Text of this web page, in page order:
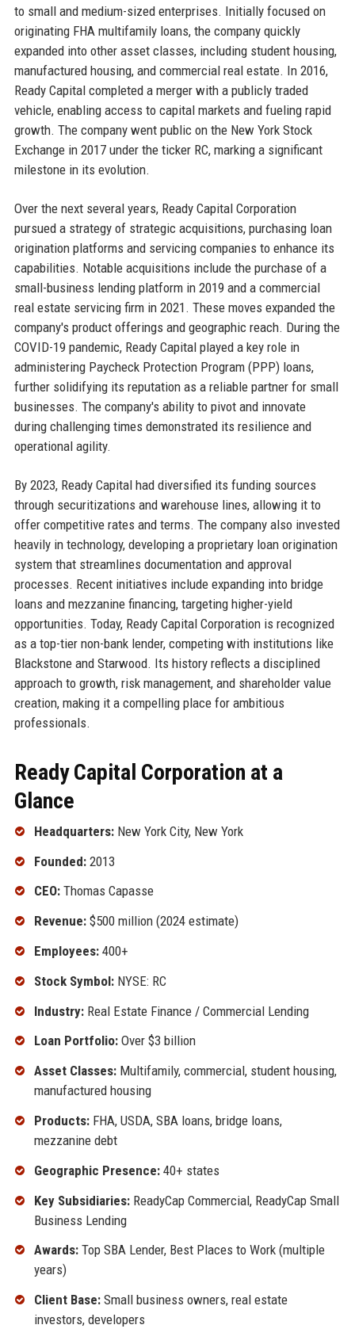
to small and medium-sized enterprises. Initially focused on
originating FHA multifamily loans, the company quickly
expanded into other asset classes, including student housing,
manufactured housing, and commercial real estate. In 2016,
Ready Capital completed a merger with a publicly traded
vehicle, enabling access to capital markets and fueling rapid
growth. The company went public on the New York Stock
Exchange in 2017 under the ticker RC, marking a significant
milestone in its evolution.
Over the next several years, Ready Capital Corporation
pursued a strategy of strategic acquisitions, purchasing loan
origination platforms and servicing companies to enhance its
capabilities. Notable acquisitions include the purchase of a
small-business lending platform in 2019 and a commercial
real estate servicing firm in 2021. These moves expanded the
company's product offerings and geographic reach. During the
COVID-19 pandemic, Ready Capital played a key role in
administering Paycheck Protection Program (PPP) loans,
further solidifying its reputation as a reliable partner for small
businesses. The company's ability to pivot and innovate
during challenging times demonstrated its resilience and
operational agility.
By 2023, Ready Capital had diversified its funding sources
through securitizations and warehouse lines, allowing it to
offer competitive rates and terms. The company also invested
heavily in technology, developing a proprietary loan origination
system that streamlines documentation and approval
processes. Recent initiatives include expanding into bridge
loans and mezzanine financing, targeting higher-yield
opportunities. Today, Ready Capital Corporation is recognized
as a top-tier non-bank lender, competing with institutions like
Blackstone and Starwood. Its history reflects a disciplined
approach to growth, risk management, and shareholder value
creation, making it a compelling place for ambitious
professionals.
Ready Capital Corporation at a
Glance
Headquarters:New York City, New York
Founded:2013
CEO:Thomas Capasse
Revenue:$500 million (2024 estimate)
Employees:400+
Stock Symbol:NYSE: RC
Industry:Real Estate Finance / Commercial Lending
Loan Portfolio:Over $3 billion
Asset Classes:Multifamily, commercial, student housing,
manufactured housing
Products:FHA, USDA, SBA loans, bridge loans,
mezzanine debt
Geographic Presence:40+ states
Key Subsidiaries:ReadyCap Commercial, ReadyCap Small
Business Lending
Awards:Top SBA Lender, Best Places to Work (multiple
years)
Client Base:Small business owners, real estate
investors, developers